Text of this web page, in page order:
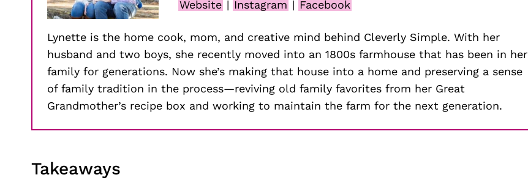
Website | Instagram | Facebook
Lynette is the home cook, mom, and creative mind behind Cleverly Simple. With her
husband and two boys, she recently moved into an 1800s farmhouse that has been in her
family for generations. Now she’s making that house into a home and preserving a sense
of family tradition in the process—reviving old family favorites from her Great
Grandmother’s recipe box and working to maintain the farm for the next generation.
Takeaways